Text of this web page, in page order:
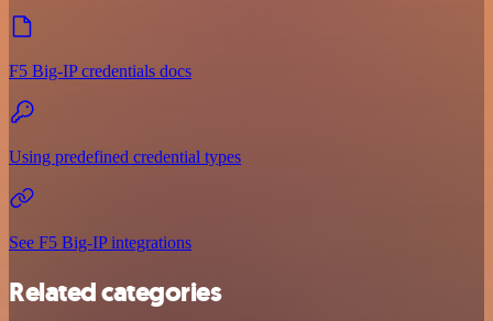
F5 Big-IP credentials docs
Using predefined credential types
See F5 Big-IP integrations
Related categories